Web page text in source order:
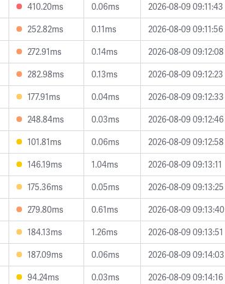
410.20ms 0.06ms
2026-08-09 09:11:43
252.82ms 0.11ms
2026-08-09 09:11:56
272.91ms 0.14ms
2026-08-09 09:12:08
282.98ms 0.13ms
2026-08-09 09:12:23
177.91ms 0.04ms
2026-08-09 09:12:33
248.84ms 0.03ms
2026-08-09 09:12:46
101.81ms 0.06ms
2026-08-09 09:12:58
146.19ms 1.04ms
2026-08-09 09:13:11
175.36ms 0.05ms
2026-08-09 09:13:25
279.80ms 0.61ms
2026-08-09 09:13:40
184.13ms 1.26ms
2026-08-09 09:13:51
187.09ms 0.06ms
2026-08-09 09:14:03
94.24ms 0.03ms
2026-08-09 09:14:16